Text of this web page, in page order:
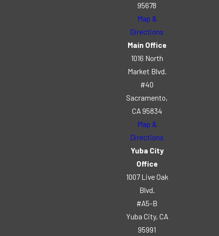
95678
Map &
Directions
Main Office
1016 North
Market Blvd.
#40
Sacramento,
CA 95834
Map &
Directions
Yuba City
Office
1007 Live Oak
Blvd.
#A5-B
Yuba City, CA
95991